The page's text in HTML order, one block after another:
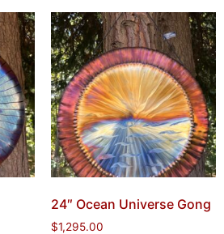
24″ Ocean Universe Gong
$1,295.00